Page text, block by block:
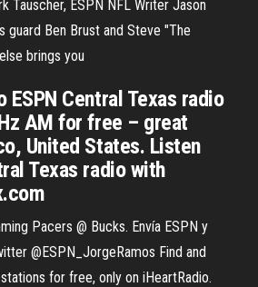
Tauscher, ESPN NFL Writer Jason
guard Ben Brust and Steve "The
brings you
ESPN Central Texas radio
AM for free – great
United States. Listen
Texas radio with
Pacers @ Bucks. Envía ESPN y
@ESPN_JorgeRamos Find and
for free, only on iHeartRadio.